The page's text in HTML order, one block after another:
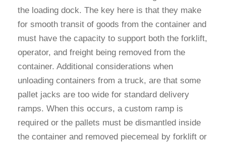
the loading dock. The key here is that they make
for smooth transit of goods from the container and
must have the capacity to support both the forklift,
operator, and freight being removed from the
container. Additional considerations when
unloading containers from a truck, are that some
pallet jacks are too wide for standard delivery
ramps. When this occurs, a custom ramp is
required or the pallets must be dismantled inside
the container and removed piecemeal by forklift or